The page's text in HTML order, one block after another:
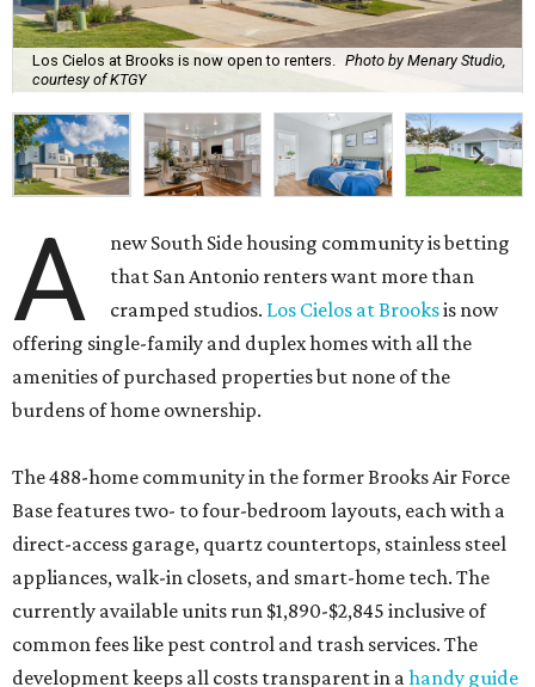
Los Cielos at Brooks is now open to renters. Photo by Menary Studio,
courtesy of KTGY
A
new South Side housing community is betting
that San Antonio renters want more than
cramped studios. Los Cielos at Brooksis now
offering single-family and duplex homes with all the
amenities of purchased properties but none of the
burdens of home ownership.
The 488-home community in the former Brooks Air Force
Base features two- to four-bedroom layouts, each with a
direct-access garage, quartz countertops, stainless steel
appliances, walk-in closets, and smart-home tech. The
currently available units run $1,890-$2,845 inclusive of
common fees like pest control and trash services. The
development keeps all costs transparent in ahandy guide